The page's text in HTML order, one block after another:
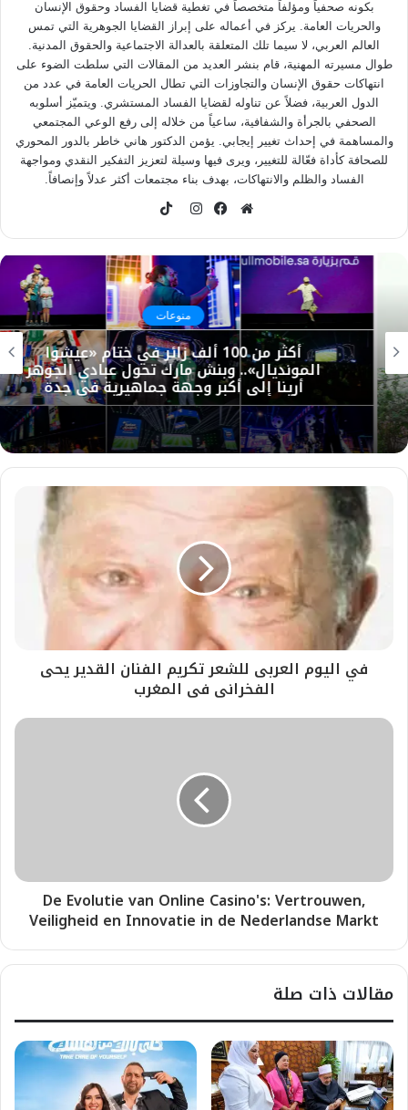
بكونه صحفياً ومؤلفاً متخصصاً في تغطية قضايا الفساد وحقوق الإنسان
والحريات العامة. يركز في أعماله على إبراز القضايا الجوهرية التي تمس
العالم العربي، لا سيما تلك المتعلقة بالعدالة الاجتماعية والحقوق المدنية.
طوال مسيرته المهنية، قام بنشر العديد من المقالات التي سلطت الضوء على
انتهاكات حقوق الإنسان والتجاوزات التي تطال الحريات العامة في عدد من
الدول العربية، فضلاً عن تناوله لقضايا الفساد المستشري. ويتميّز أسلوبه
الصحفي بالجرأة والشفافية، ساعياً من خلاله إلى رفع الوعي المجتمعي
والمساهمة في إحداث تغيير إيجابي. يؤمن الدكتور هاني خاطر بالدور المحوري
للصحافة كأداة فعّالة للتغيير، ويرى فيها وسيلة لتعزيز التفكير النقدي ومواجهة
الفساد والظلم والانتهاكات، بهدف بناء مجتمعات أكثر عدلاً وإنصافاً.
الويب
منوعات
أكثر من 100 ألف زائر في ختام «عيشوا
المونديال».. وبنش مارك تحول عبادي الجوهر
أرينا إلى أكبر وجهة جماهيرية في جدة
في اليوم العربى للشعر تكريم الفنان القدير يحى
الفخرانى فى المغرب
De Evolutie van Online Casino's: Vertrouwen,
Veiligheid en Innovatie in de Nederlandse Markt
مقالات ذات صلة